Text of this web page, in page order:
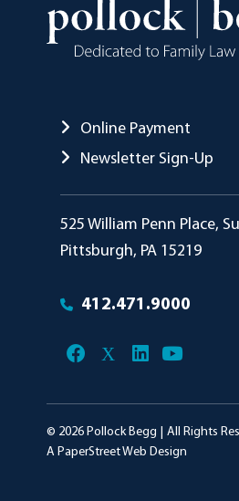
Online Payment
Newsletter Sign-Up
Pollock Begg
525 William Penn Place,
Pittsburgh, PA 15219
412.471.9000
© 2026 Pollock Begg All Rights
A PaperStreet Web Design